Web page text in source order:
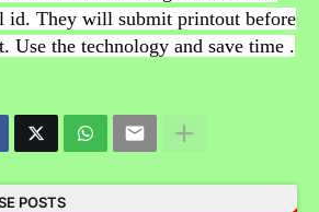
id. They will submit printout before
Use the technology and save time .
POSTS